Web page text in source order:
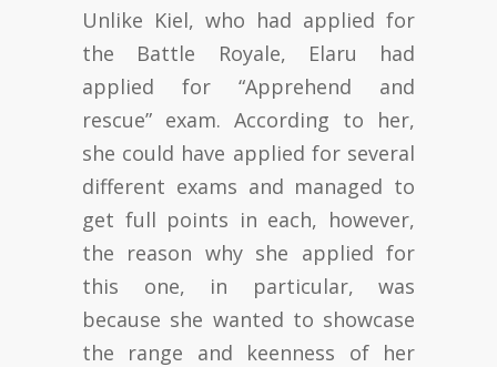
Unlike Kiel, who had applied for
the Battle Royale, Elaru had
applied for “Apprehend and
rescue” exam. According to her,
she could have applied for several
different exams and managed to
get full points in each, however,
the reason why she applied for
this one, in particular, was
because she wanted to showcase
the range and keenness of her